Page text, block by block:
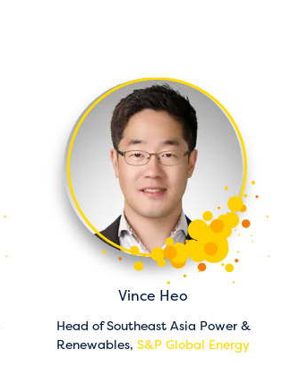
Vince Heo
Head of Southeast Asia Power &
Renewables,S&P Global Energy